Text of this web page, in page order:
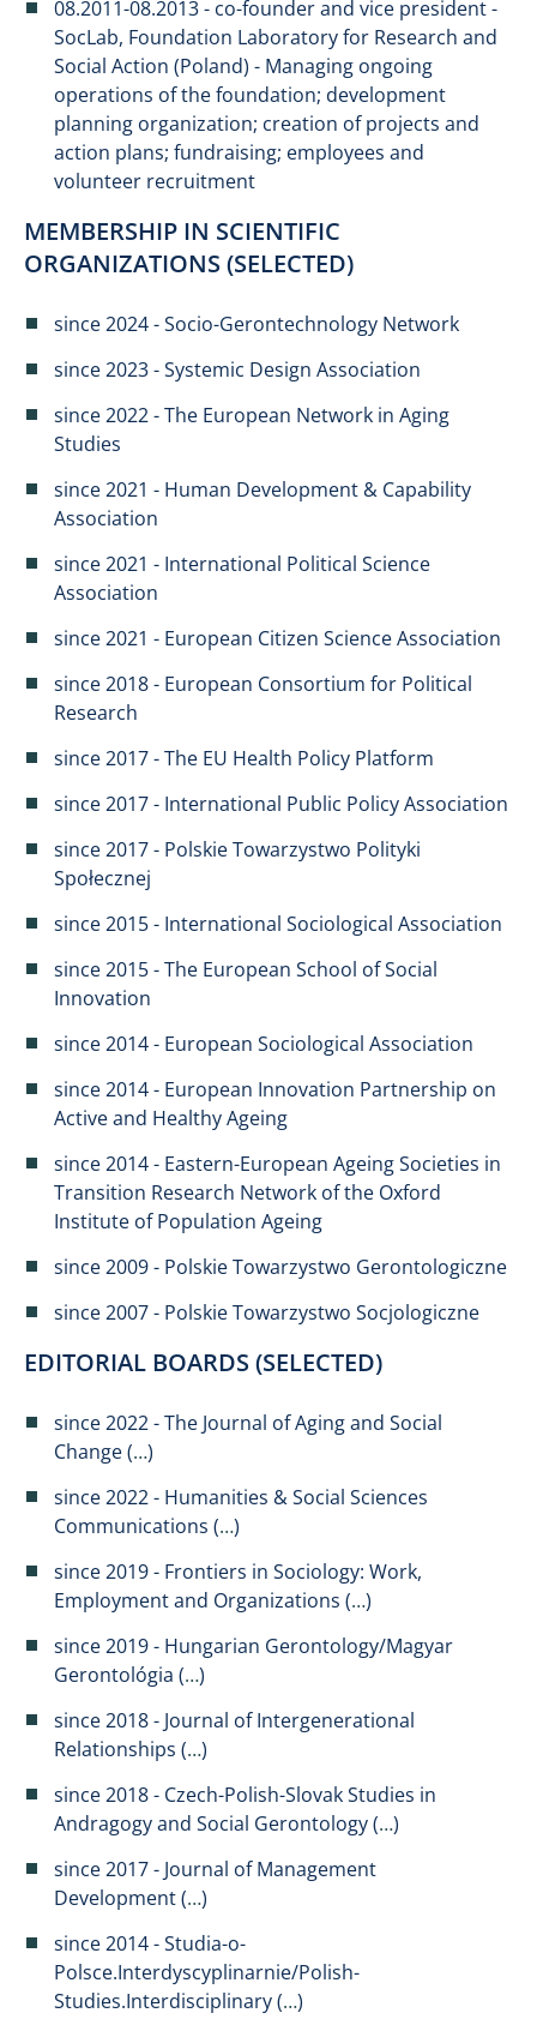
08.2011-08.2013 - co-founder and vice president -
SocLab, Foundation Laboratory for Research and
Social Action (Poland) - Managing ongoing
operations of the foundation; development
planning organization; creation of projects and
action plans; fundraising; employees and
volunteer recruitment
MEMBERSHIP IN SCIENTIFIC
ORGANIZATIONS (SELECTED)
since 2024 - Socio-Gerontechnology Network
since 2023 - Systemic Design Association
since 2022 - The European Network in Aging
Studies
since 2021 - Human Development & Capability
Association
since 2021 - International Political Science
Association
since 2021 - European Citizen Science Association
since 2018 - European Consortium for Political
Research
since 2017 - The EU Health Policy Platform
since 2017 - International Public Policy Association
since 2017 - Polskie Towarzystwo Polityki
Społecznej
since 2015 - International Sociological Association
since 2015 - The European School of Social
Innovation​
since 2014 - European Sociological Association
since 2014 - European Innovation Partnership on
Active and Healthy Ageing
since 2014 - Eastern-European Ageing Societies in
Transition Research Network of the Oxford
Institute of Population Ageing
since 2009 - Polskie Towarzystwo Gerontologiczne
since 2007 - Polskie Towarzystwo Socjologiczne
EDITORIAL BOARDS (SELECTED)
since 2022 - The Journal of Aging and Social
Change (…)
since 2022 - Humanities & Social Sciences
Communications (…)
since 2019 - Frontiers in Sociology: Work,
Employment and Organizations (…)
since 2019 - Hungarian Gerontology/Magyar
Gerontológia (…)
since 2018 - Journal of Intergenerational
Relationships (…​)
since 2018 - Czech-Polish-Slovak Studies in
Andragogy and Social Gerontology (…)
since 2017 - Journal of Management
Development (…)
since 2014 - Studia-o-
Polsce.Interdyscyplinarnie/Polish-
Studies.Interdisciplinary (…)